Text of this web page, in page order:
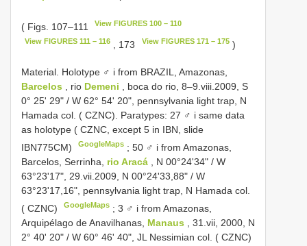
( Figs. 107–111 View FIGURES 100 – 110
View FIGURES 111 – 116 , 173 View FIGURES 171 – 175)
Material. Holotype ♂ i from BRAZIL, Amazonas,
Barcelos , rio Demeni , boca do rio, 8–9.viii.2009, S
0° 25' 29" / W 62° 54' 20", pennsylvania light trap, N
Hamada col. ( CZNC). Paratypes: 27 ♂ i same data
as holotype ( CZNC, except 5 in IBN, slide
IBN775CM)
GoogleMaps ;50 ♂ i from Amazonas,
Barcelos, Serrinha, rio Aracá
, N 00°24'34" / W
63°23'17", 29.vii.2009, N 00°24'33,88" / W
63°23'17,16", pennsylvania light trap, N Hamada col.
( CZNC)
GoogleMaps ;3 ♂ i from Amazonas,
Arquipélago de Anavilhanas, Manaus
, 31.vii, 2000, N
2° 40' 20" / W 60° 46' 40", JL Nessimian col. ( CZNC)